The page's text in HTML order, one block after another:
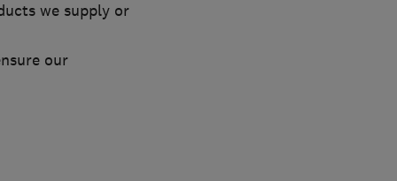
we supply or
our